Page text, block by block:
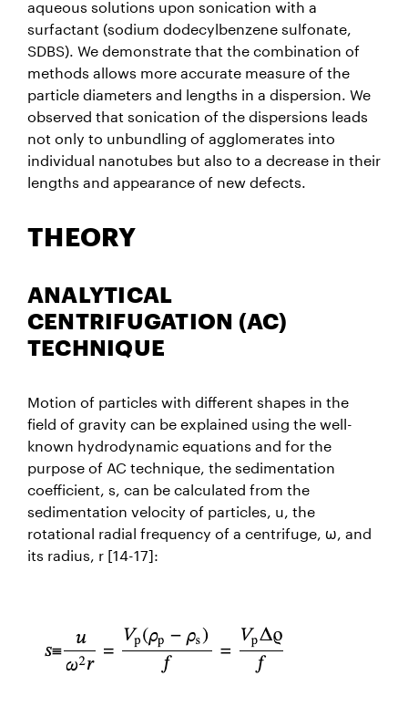
aqueous solutions upon sonication with a
surfactant (sodium dodecylbenzene sulfonate,
SDBS). We demonstrate that the combination of
methods allows more accurate measure of the
particle diameters and lengths in a dispersion. We
observed that sonication of the dispersions leads
not only to unbundling of agglomerates into
individual nanotubes but also to a decrease in their
lengths and appearance of new defects.
THEORY
ANALYTICAL
CENTRIFUGATION (AC)
TECHNIQUE
Motion of particles with different shapes in the
field of gravity can be explained using the well-
known hydrodynamic equations and for the
purpose of AC technique, the sedimentation
coefficient, s, can be calculated from the
sedimentation velocity of particles, u, the
rotational radial frequency of a centrifuge, ω, and
its radius, r [14-17]: